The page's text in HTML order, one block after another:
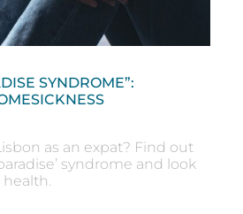
SYNDROME”:
as an expat? Find out
syndrome and look